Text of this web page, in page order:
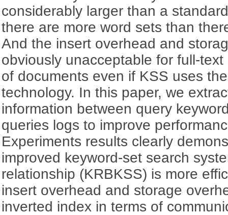
considerably larger than a
there are more word sets than
And the insert overhead and
obviously unacceptable for full-
of documents even if KSS uses
technology. In this paper, we
information between query
queries logs to improve
Experiments results clearly
improved keyword-set search
relationship (KRBKSS) is more
insert overhead and storage
inverted index in terms of